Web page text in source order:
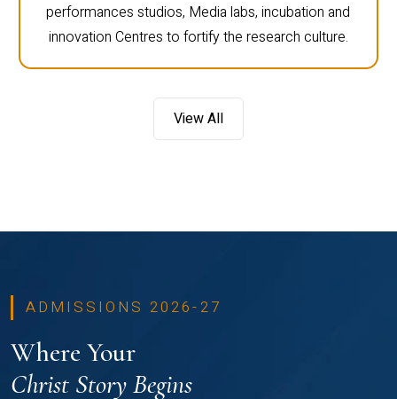
performances studios, Media labs, incubation and
innovation Centres to fortify the research culture.
View All
ADMISSIONS 2026-27
Where Your
Christ Story Begins